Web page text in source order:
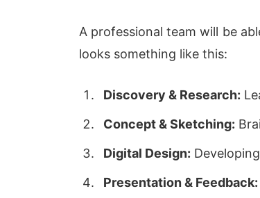
A professional team will be
looks something like this:
Discovery & Research:
Concept & Sketching:
Digital Design:
Presentation & Feedback: